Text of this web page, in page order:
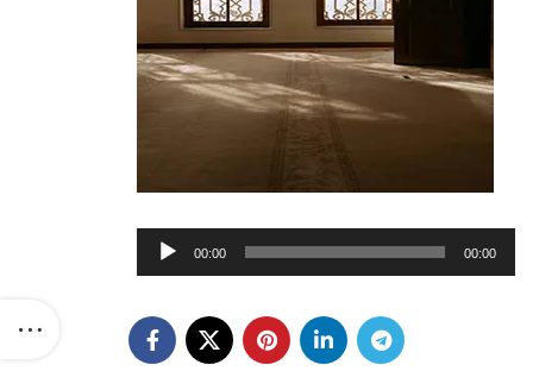
Audio
Player
00:00 00:00